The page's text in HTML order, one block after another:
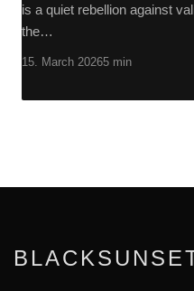
is a quiet rebellion against
the…
15. March 20265 min